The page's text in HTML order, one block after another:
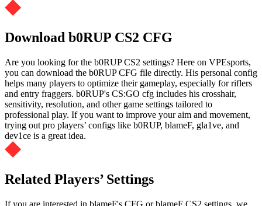
Download b0RUP CS2 CFG
Are you looking for the b0RUP CS2 settings? Here on VPEsports,
you can download the b0RUP CFG file directly. His personal config
helps many players to optimize their gameplay, especially for riflers
and entry fraggers. b0RUP's CS:GO cfg includes his crosshair,
sensitivity, resolution, and other game settings tailored to
professional play. If you want to improve your aim and movement,
trying out pro players’ configs like b0RUP, blameF, gla1ve, and
dev1ce is a great idea.
Related Players’ Settings
If you are interested in blameF's CFG or blameF CS2 settings, we